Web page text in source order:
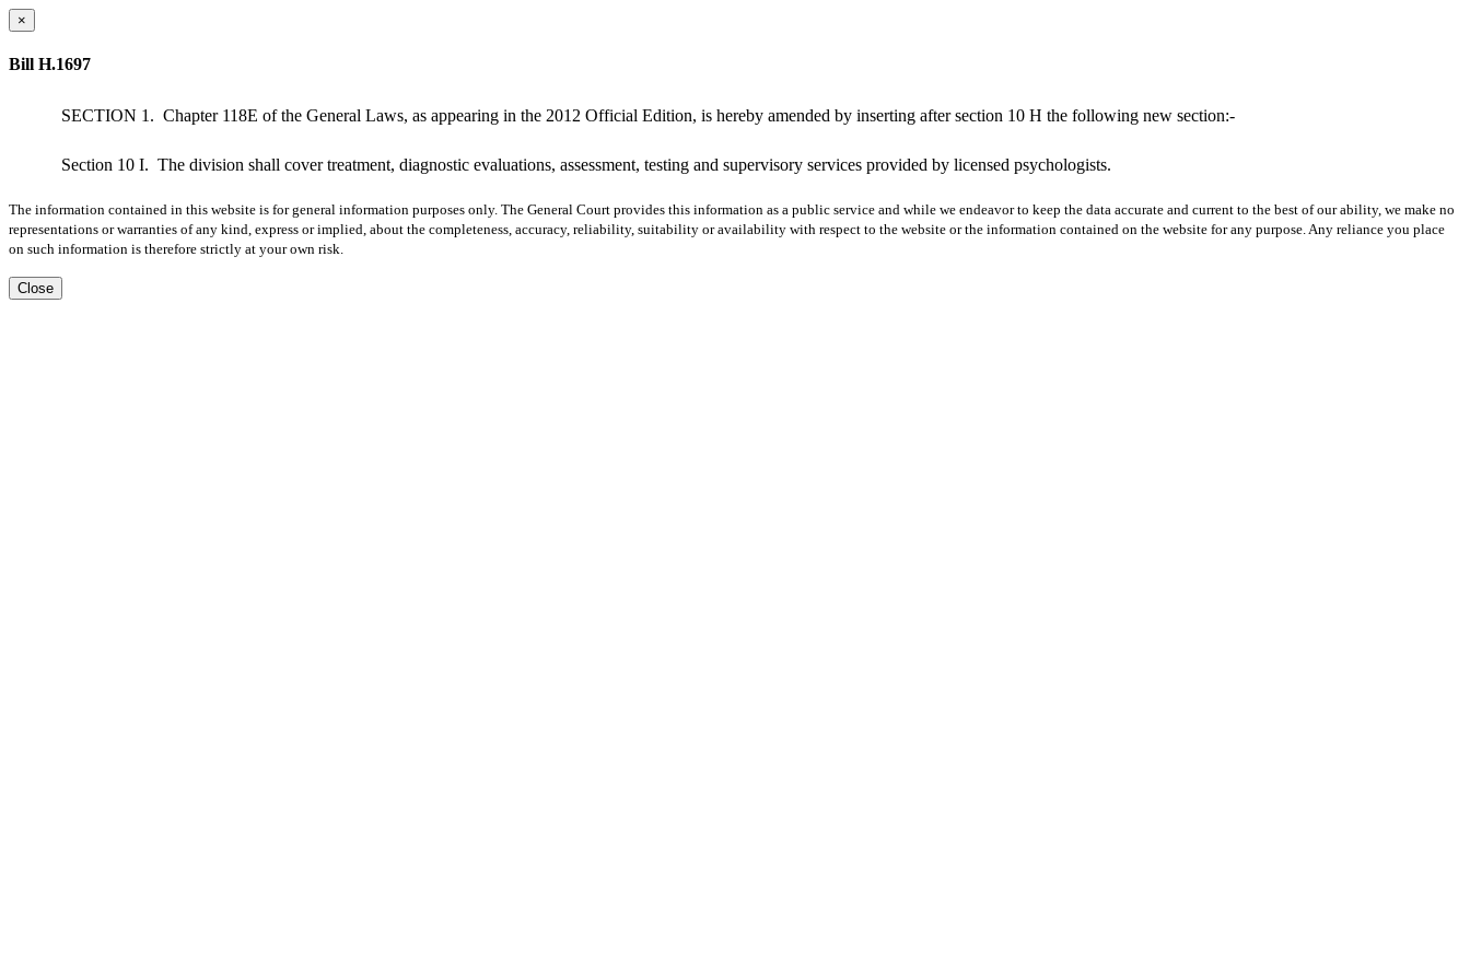
×
Bill H.1697
SECTION 1. Chapter 118E of the General Laws, as appearing in the 2012 Official Edition, is hereby amended by inserting after section 10 H the following new section:-
Section 10 I. The division shall cover treatment, diagnostic evaluations, assessment, testing and supervisory services provided by licensed psychologists.
The information contained in this website is for general information purposes only. The General Court provides this information as a public service and while we endeavor to keep the data accurate and current to the best of our ability, we make no
representations or warranties of any kind, express or implied, about the completeness, accuracy, reliability, suitability or availability with respect to the website or the information contained on the website for any purpose. Any reliance you place
on such information is therefore strictly at your own risk.
Close